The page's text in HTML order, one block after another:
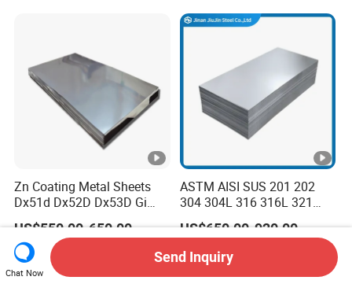
Zn Coating Metal Sheets
Dx51d Dx52D Dx53D Gi
G40 G60 Z275 G550 SGCC
Sgcd S250gd Z60 Zinc
Coated S320gd Hot Dipped
Galvanized Steel Sheet
US$550.00-650.00
ASTM AISI SUS 201 202
304 304L 316 316L 321
309S 310S 316ti 2b No. 4
Ba 0.1-3mm 4*8 Hot
Rolled/Cold
Rolled/Industrial/Decorativ
e Stainless Steel
US$650.00-920.00
Chat Now
Send Inquiry